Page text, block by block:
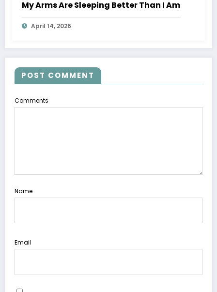
My Arms Are Sleeping Better Than I Am
April 14, 2026
POST COMMENT
Comments
Name
Email